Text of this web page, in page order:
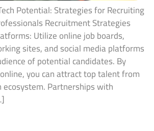
Potential: Strategies for Recruiting
Recruitment Strategies
Utilize online job boards,
sites, and social media platforms
of potential candidates. By
you can attract top talent from
ecosystem. Partnerships with